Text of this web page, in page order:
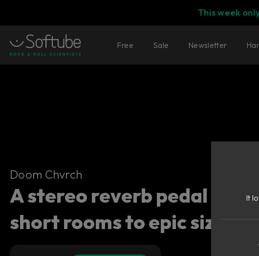
This week
Free Sale Newsletter
Doom Chvrch
Doom Chvrch
A stereo reverb pedal
short rooms to epic sizes.
It